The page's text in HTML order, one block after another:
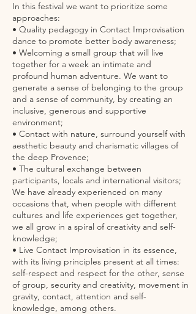
In this festival we want to prioritize some
approaches:
• Quality pedagogy in Contact Improvisation
dance to promote better body awareness;
• Welcoming a small group that will live
together for a week an intimate and
profound human adventure. We want to
generate a sense of belonging to the group
and a sense of community, by creating an
inclusive, generous and supportive
environment;
• Contact with nature, surround yourself with
aesthetic beauty and charismatic villages of
the deep Provence;
• The cultural exchange between
participants, locals and international visitors;
We have already experienced on many
occasions that, when people with different
cultures and life experiences get together,
we all grow in a spiral of creativity and self-
knowledge;
• Live Contact Improvisation in its essence,
with its living principles present at all times:
self-respect and respect for the other, sense
of group, security and creativity, movement in
gravity, contact, attention and self-
knowledge, among others.